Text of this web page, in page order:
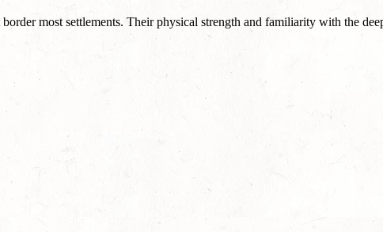
most settlements. Their physical strength and familiarity with the